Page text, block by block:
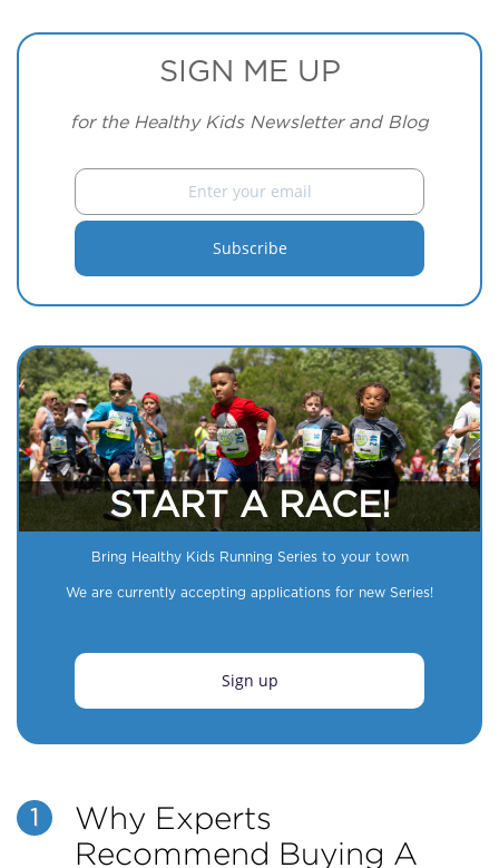
SIGN ME UP
for the Healthy Kids Newsletter and Blog
START A RACE!
Bring Healthy Kids Running Series to your town
We are currently accepting applications for new Series!
Sign up
1
Why Experts
Recommend Buying A